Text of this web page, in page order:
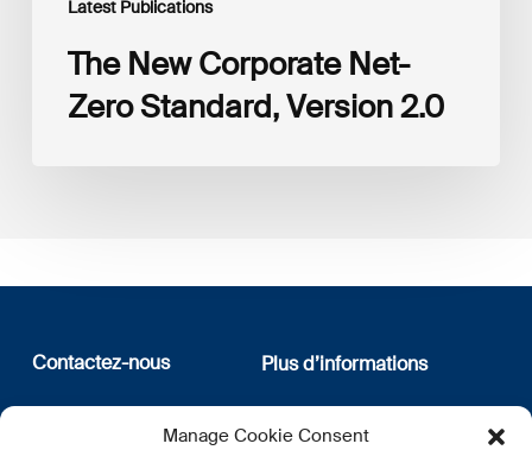
Manage Cookie Consent
Latest Publications
The New Corporate Net-
Zero Standard, Version 2.0
Contactez-nous
12, rue Erasme
L-1468 Luxembourg
Plus d’informations
Qui sommes nous
Politique de confidentialité